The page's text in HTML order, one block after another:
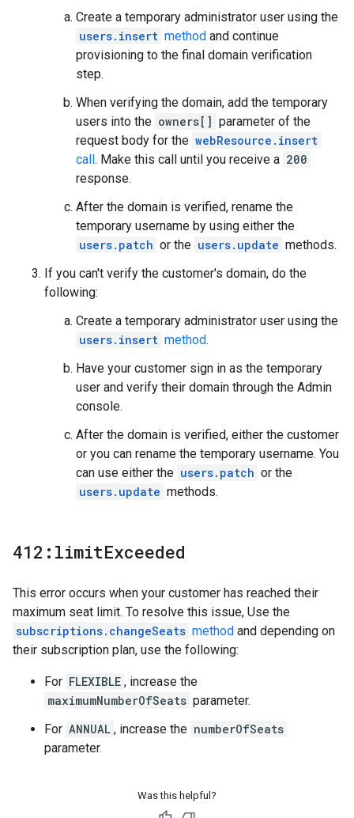
Create a temporary administrator user using the
users.insert method and continue
provisioning to the final domain verification
step.
When verifying the domain, add the temporary
users into the owners[] parameter of the
request body for the webResource.insert
call. Make this call until you receive a 200
response.
After the domain is verified, rename the
temporary username by using either the
users.patch or the users.update methods.
If you can't verify the customer's domain, do the
following:
Create a temporary administrator user using the
users.insert method.
Have your customer sign in as the temporary
user and verify their domain through the Admin
console.
After the domain is verified, either the customer
or you can rename the temporary username. You
can use either the users.patch or the
users.update methods.
412:limitExceeded
This error occurs when your customer has reached their
maximum seat limit. To resolve this issue, Use the
subscriptions.changeSeats method and depending on
their subscription plan, use the following:
For FLEXIBLE , increase the
maximumNumberOfSeats parameter.
For ANNUAL , increase the numberOfSeats
parameter.
Was this helpful?